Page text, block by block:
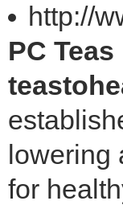
http://
PC
lowering
for